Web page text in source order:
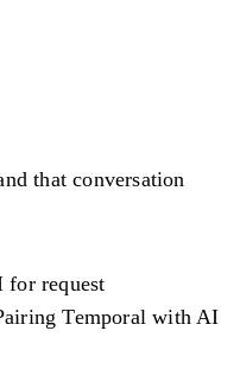
that conversation
for request
Temporal with AI